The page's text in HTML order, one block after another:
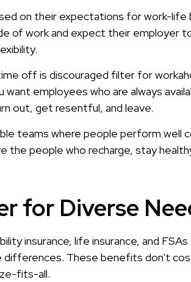
on their expectations for work-life
of work and expect their employer
off is discouraged filter for
employees who are always
out, get resentful, and leave.
teams where people perform
the people who recharge, stay
for Diverse
insurance, life insurance, and
These benefits don't
fits-all.